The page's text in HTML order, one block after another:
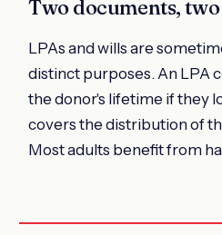
Two documents,
LPAs and wills are
distinct purposes. An LPA
the donor's lifetime if they
covers the distribution of
Most adults benefit from